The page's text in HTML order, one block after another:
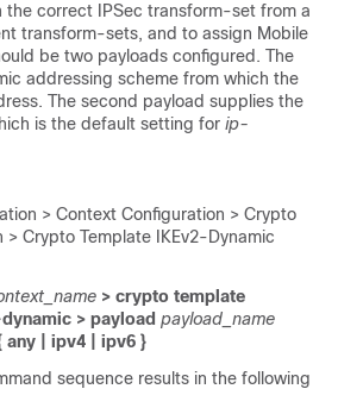
the correct IPSec transform-set from a
transform-sets, and to assign Mobile
be two payloads configured. The
addressing scheme from which the
The second payload supplies the
is the default setting for ip-
> Context Configuration > Crypto
> Crypto Template IKEv2-Dynamic
> crypto template
> payload payload_name
any | ipv4 | ipv6 }
sequence results in the following